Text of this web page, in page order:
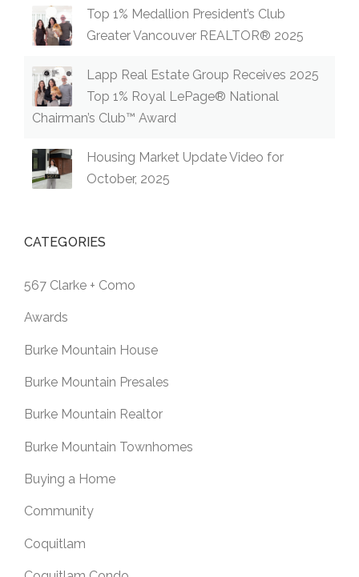
Top 1% Medallion President’s Club
Greater Vancouver REALTOR® 2025
Lapp Real Estate Group Receives 2025
Top 1% Royal LePage® National
Chairman’s Club™ Award
Housing Market Update Video for
October, 2025
CATEGORIES
567 Clarke + Como
Awards
Burke Mountain House
Burke Mountain Presales
Burke Mountain Realtor
Burke Mountain Townhomes
Buying a Home
Community
Coquitlam